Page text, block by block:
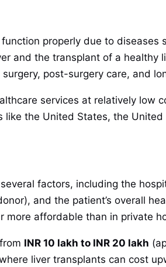
properly due to diseases
and the transplant of a healthy
post-surgery care, and
services at relatively low
the United States, the
factors, including the
and the patient’s overall
more affordable than in private
INR 10 lakh to INR 20 lakh
liver transplants can cost